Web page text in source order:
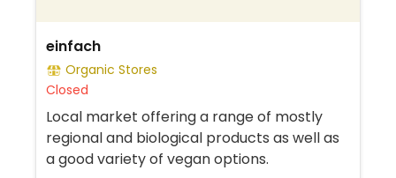
einfach
Organic Stores
Closed
Local market offering a range of mostly
regional and biological products as well as
a good variety of vegan options.